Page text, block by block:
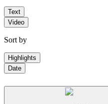
Text
Video
Sort by
Highlights
Date